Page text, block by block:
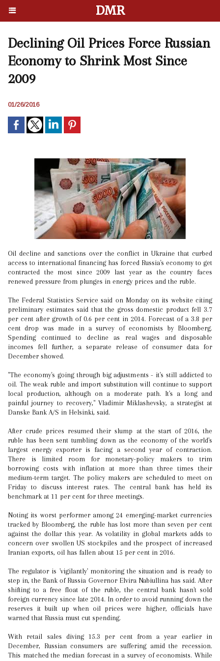
DMR
Declining Oil Prices Force Russian
Economy to Shrink Most Since
2009
01/26/2016
Oil decline and sanctions over the conflict in Ukraine that curbed
access to international financing has forced Russia's economy to get
contracted the most since 2009 last year as the country faces
renewed pressure from plunges in energy prices and the ruble.
The Federal Statistics Service said on Monday on its website citing
preliminary estimates said that the gross domestic product fell 3.7
per cent after growth of 0.6 per cent in 2014. Forecast of a 3.8 per
cent drop was made in a survey of economists by Bloomberg.
Spending continued to decline as real wages and disposable
incomes fell further, a separate release of consumer data for
December showed.
"The economy's going through big adjustments - it's still addicted to
oil. The weak ruble and import substitution will continue to support
local production, although on a moderate path. It's a long and
painful journey to recovery," Vladimir Miklashevsky, a strategist at
Danske Bank A/S in Helsinki, said.
After crude prices resumed their slump at the start of 2016, the
ruble has been sent tumbling down as the economy of the world's
largest energy exporter is facing a second year of contraction.
There is limited room for monetary-policy makers to trim
borrowing costs with inflation at more than three times their
medium-term target. The policy makers are scheduled to meet on
Friday to discuss interest rates. The central bank has held its
benchmark at 11 per cent for three meetings.
Noting its worst performer among 24 emerging-market currencies
tracked by Bloomberg, the ruble has lost more than seven per cent
against the dollar this year. As volatility in global markets adds to
concern over swollen US stockpiles and the prospect of increased
Iranian exports, oil has fallen about 15 per cent in 2016.
The regulator is 'vigilantly' monitoring the situation and is ready to
step in, the Bank of Russia Governor Elvira Nabiullina has said. After
shifting to a free float of the ruble, the central bank hasn't sold
foreign currency since late 2014. In order to avoid running down the
reserves it built up when oil prices were higher, officials have
warned that Russia must cut spending.
With retail sales diving 15.3 per cent from a year earlier in
December, Russian consumers are suffering amid the recession.
This matched the median forecast in a survey of economists. While